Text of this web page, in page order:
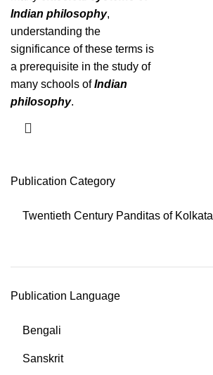
Publication Category
Twentieth Century Panditas of Kolkata
Publication Language
Bengali
Sanskrit
Indian philosophy,
understanding the
significance of these terms is
a prerequisite in the study of
many schools ofIndian
philosophy.